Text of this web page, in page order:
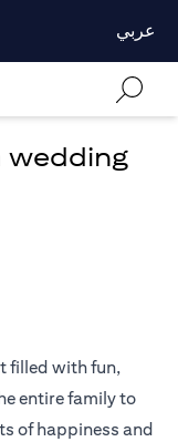
عربي
wedding
filled with fun,
entire family to
of happiness and